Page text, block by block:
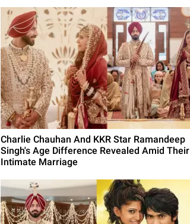
Charlie Chauhan And KKR Star Ramandeep
Singh's Age Difference Revealed Amid Their
Intimate Marriage